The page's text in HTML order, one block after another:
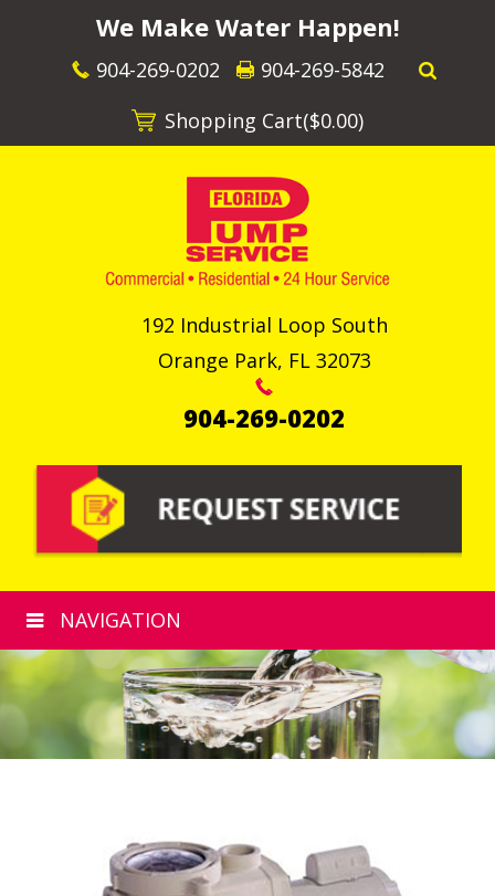
We Make Water Happen!
904-269-0202
904-269-5842
Shopping Cart($0.00)
192 Industrial Loop South
Orange Park, FL 32073
904-269-0202
NAVIGATION